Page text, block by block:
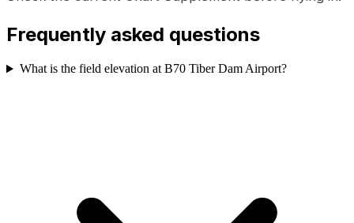
Frequently asked questions
What is the field elevation at B70 Tiber Dam Airport?